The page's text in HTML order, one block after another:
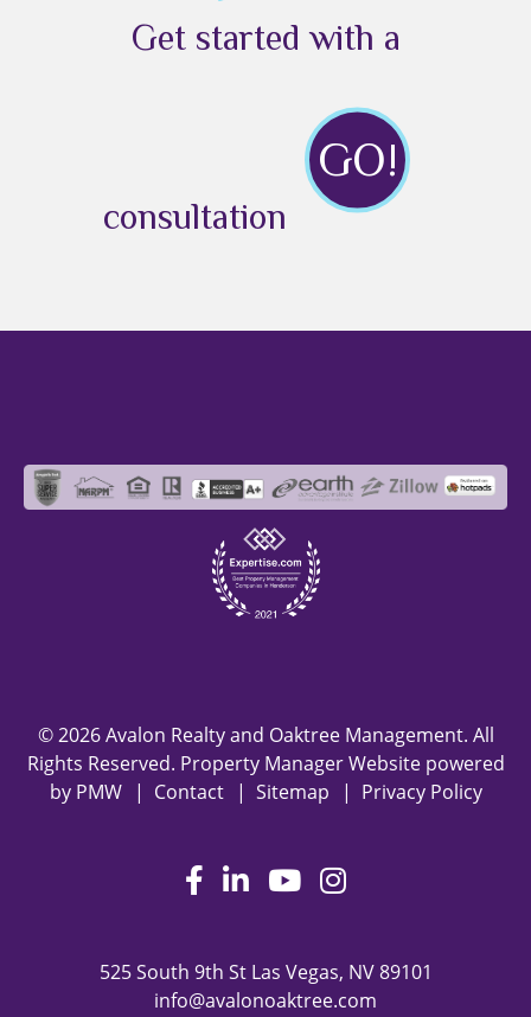
Get started with a
consultation
GO!
© 2026 Avalon Realty and Oaktree Management. All
Rights Reserved. Property Manager Website powered
by PMW Contact Sitemap Privacy Policy
Facebook
LinkedInYoutubeInstagram
525 South 9th St Las Vegas, NV 89101
info@avalonoaktree.com